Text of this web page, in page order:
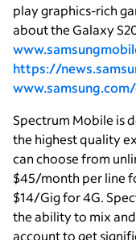
play graphics-rich
about the Galaxy
https://
Spectrum Mobile is
the highest quality
can choose from
$45/month per line
$14/Gig for 4G.
the ability to mix
account to get